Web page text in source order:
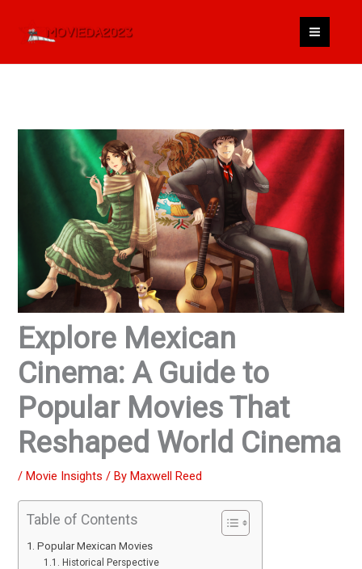
content
Explore Mexican
Cinema: A Guide to
Popular Movies That
Reshaped World Cinema
/Movie Insights / ByMaxwell Reed
Table of Contents
Popular Mexican Movies
Historical Perspective